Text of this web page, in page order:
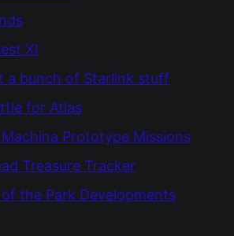
XI
a bunch of Starlink stuff
for Atlas
Prototype Missions
Treasure Tracker
of the Park Developments